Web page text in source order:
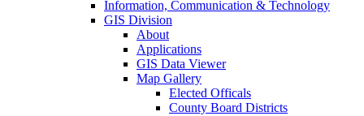
Information, Communication & Technology
GIS Division
About
Applications
GIS Data Viewer
Map Gallery
Elected Officals
County Board Districts